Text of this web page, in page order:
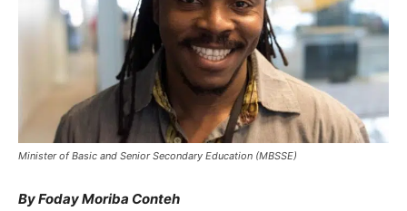
Minister of Basic and Senior Secondary Education (MBSSE)
By Foday Moriba Conteh